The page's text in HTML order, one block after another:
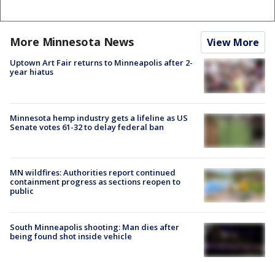
More Minnesota News View More
Uptown Art Fair returns to Minneapolis after 2-
year hiatus
Minnesota hemp industry gets a lifeline as US
Senate votes 61-32 to delay federal ban
MN wildfires: Authorities report continued
containment progress as sections reopen to
public
South Minneapolis shooting: Man dies after
being found shot inside vehicle